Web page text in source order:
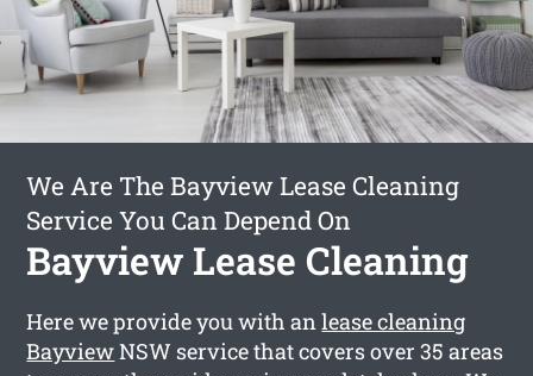
We Are The Bayview Lease Cleaning
Service You Can Depend On
Bayview Lease Cleaning
Here we provide you with anlease cleaning
BayviewNSW service that covers over 35 areas